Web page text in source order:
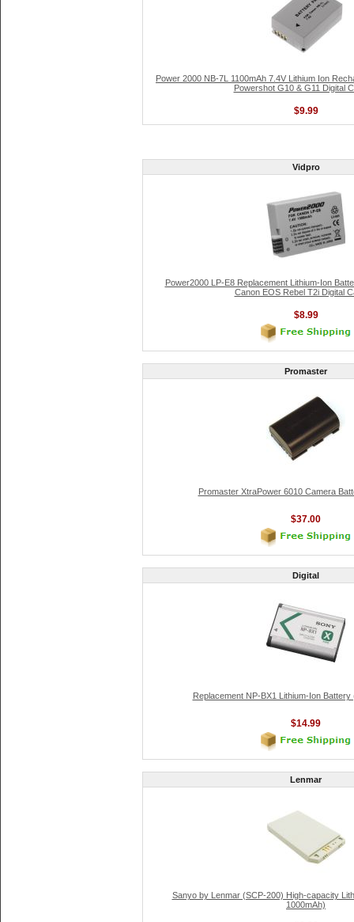
Power 2000 NB-7L 1100mAh 7.4V Lithium Ion
Powershot G10 & G11 Digital
$9.99
Vidpro
Power2000 LP-E8 Replacement Lithium-Ion
Canon EOS Rebel T2i Digital
$8.99
Promaster
Promaster XtraPower 6010 Camera
$37.00
Digital
Replacement NP-BX1 Lithium-Ion Battery
$14.99
Lenmar
Sanyo by Lenmar (SCP-200) High-capacity
1000mAh)